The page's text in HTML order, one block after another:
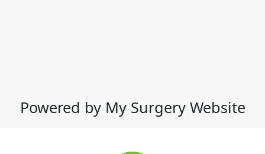
Powered by My Surgery Website